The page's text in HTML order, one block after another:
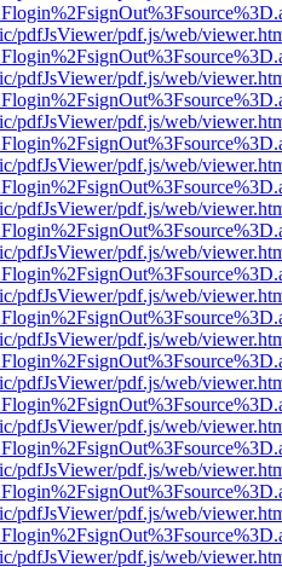
pdfJsViewer/pdf.js/web/
pdfJsViewer/pdf.js/web/
pdfJsViewer/pdf.js/web/
pdfJsViewer/pdf.js/web/
pdfJsViewer/pdf.js/web/
pdfJsViewer/pdf.js/web/
pdfJsViewer/pdf.js/web/
pdfJsViewer/pdf.js/web/
pdfJsViewer/pdf.js/web/
pdfJsViewer/pdf.js/web/
pdfJsViewer/pdf.js/web/
pdfJsViewer/pdf.js/web/
pdfJsViewer/pdf.js/web/